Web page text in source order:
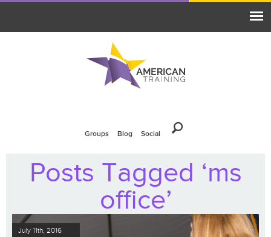
Groups Blog Social
Posts Tagged ‘ms
office’
July 11th, 2016